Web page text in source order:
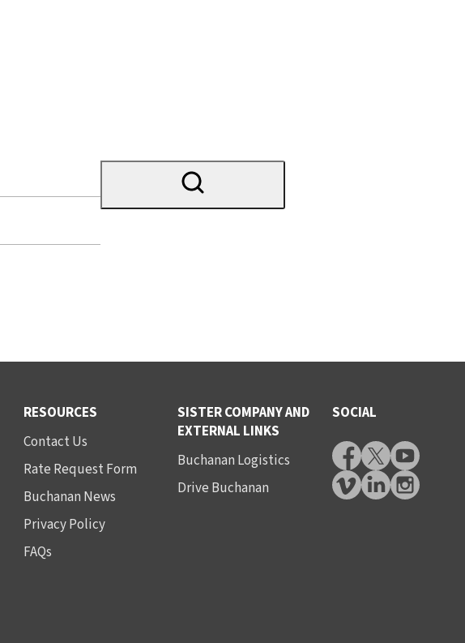
RESOURCES
Contact Us
Rate Request Form
Buchanan News
Privacy Policy
FAQs
SISTER COMPANY AND
EXTERNAL LINKS
Buchanan Logistics
Drive Buchanan
SOCIAL